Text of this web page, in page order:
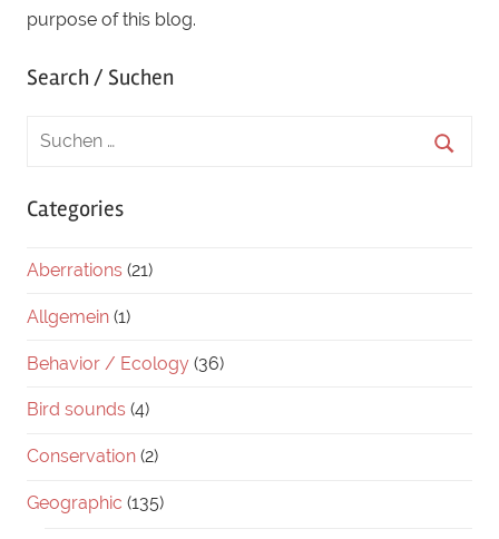
purpose of this blog.
Search / Suchen
Categories
Aberrations (21)
Allgemein (1)
Behavior / Ecology (36)
Bird sounds (4)
Conservation (2)
Geographic (135)